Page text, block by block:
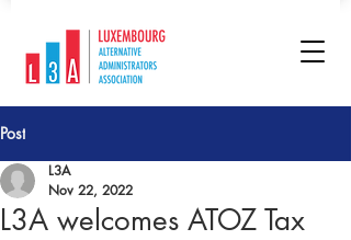
Post
L3A welcomes ATOZ Tax
L3A
Nov 22, 2022